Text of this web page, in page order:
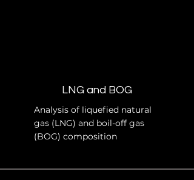
LNG and BOG
Analysis of liquefied natural
gas (LNG) and boil-off gas
(BOG) composition